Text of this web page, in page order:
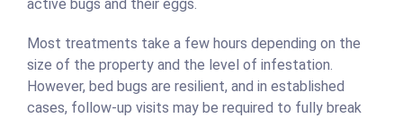
active bugs and their eggs.
Most treatments take a few hours depending on the
size of the property and the level of infestation.
However, bed bugs are resilient, and in established
cases, follow-up visits may be required to fully break